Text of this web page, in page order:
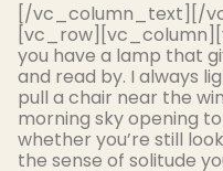
[/vc_column_text][/
you have a lamp that
and read by. I always
pull a chair near the
morning sky opening
whether you’re still
the sense of solitude